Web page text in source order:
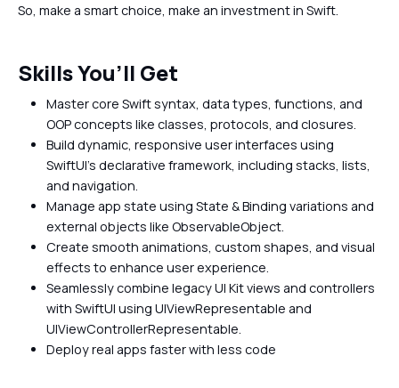
So, make a smart choice, make an investment in Swift.
Skills You’ll Get
Master core Swift syntax, data types, functions, and
OOP concepts like classes, protocols, and closures.
Build dynamic, responsive user interfaces using
SwiftUI’s declarative framework, including stacks, lists,
and navigation.
Manage app state using State & Binding variations and
external objects like ObservableObject.
Create smooth animations, custom shapes, and visual
effects to enhance user experience.
Seamlessly combine legacy UI Kit views and controllers
with SwiftUI using UIViewRepresentable and
UIViewControllerRepresentable.
Deploy real apps faster with less code